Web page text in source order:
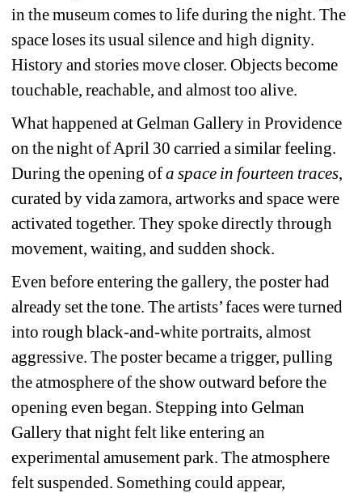
in the museum comes to life during the night. The
space loses its usual silence and high dignity.
History and stories move closer. Objects become
touchable, reachable, and almost too alive.
What happened at Gelman Gallery in Providence
on the night of April 30 carried a similar feeling.
During the opening of a space in fourteen traces,
curated by vida zamora, artworks and space were
activated together. They spoke directly through
movement, waiting, and sudden shock.
Even before entering the gallery, the poster had
already set the tone. The artists’ faces were turned
into rough black-and-white portraits, almost
aggressive. The poster became a trigger, pulling
the atmosphere of the show outward before the
opening even began. Stepping into Gelman
Gallery that night felt like entering an
experimental amusement park. The atmosphere
felt suspended. Something could appear,